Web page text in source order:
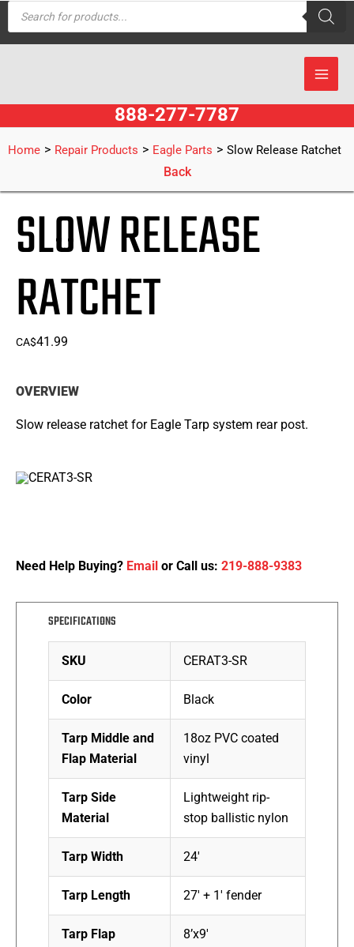
Skip
to
Products
search
888-277-7787
Home > Repair Products > Eagle Parts > Slow Release Ratchet
Back
SLOW RELEASE
RATCHET
CA$41.99
OVERVIEW
Slow release ratchet for Eagle Tarp system rear post.
Need Help Buying? Email or Call us: 219-888-9383
SPECIFICATIONS
SKU CERAT3-SR
Color Black
Tarp Middle and
Flap Material
18oz PVC coated
vinyl
Tarp Side
Material
Lightweight rip-
stop ballistic nylon
Tarp Width 24′
Tarp Length 27′ + 1′ fender
Tarp Flap 8’x9′